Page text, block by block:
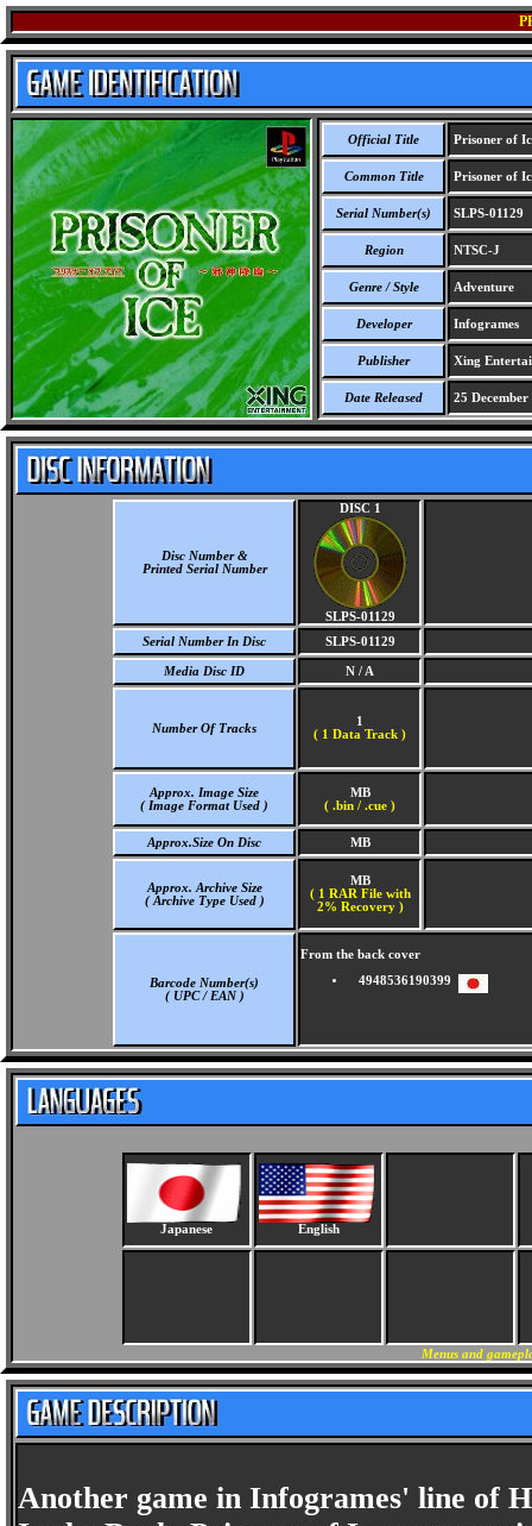
Official Title Prisoner of
Common Title Prisoner of
Serial Number(s) SLPS-01129
Region NTSC-J
Genre / Style Adventure
Developer Infogrames
Publisher Xing
Date Released 25 December
Disc Number &
Printed Serial Number
DISC 1
SLPS-01129
Serial Number In Disc
SLPS-01129
Media Disc ID N / A
Number Of Tracks
1
( 1 Data Track )
Approx. Image Size
( Image Format Used )
MB
( .bin / .cue )
Approx.Size On Disc MB
Approx. Archive Size
( Archive Type Used )
MB
( 1 RAR File with
2% Recovery )
Barcode Number(s)
( UPC / EAN )
From the back cover
4948536190399
Japanese English
Menus and
Another game in Infogrames' line of